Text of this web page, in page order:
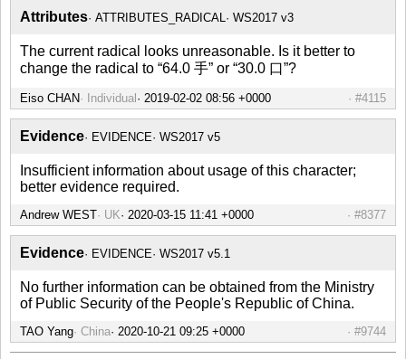
Attributes ATTRIBUTES_RADICAL WS2017 v3
The current radical looks unreasonable. Is it better to
change the radical to “64.0 手” or “30.0 口”?
Eiso CHAN Individual 2019-02-02 08:56 +0000 #4115
Evidence EVIDENCE WS2017 v5
Insufficient information about usage of this character;
better evidence required.
Andrew WEST UK 2020-03-15 11:41 +0000 #8377
Evidence EVIDENCE WS2017 v5.1
No further information can be obtained from the Ministry
of Public Security of the People's Republic of China.
TAO Yang China 2020-10-21 09:25 +0000 #9744